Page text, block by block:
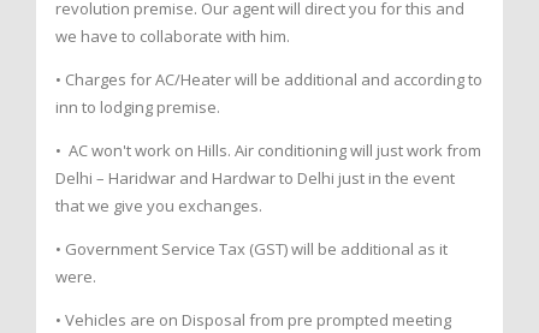
revolution premise. Our agent will direct you for this and
we have to collaborate with him.
• Charges for AC/Heater will be additional and according to
inn to lodging premise.
• AC won't work on Hills. Air conditioning will just work from
Delhi – Haridwar and Hardwar to Delhi just in the event
that we give you exchanges.
• Government Service Tax (GST) will be additional as it
were.
• Vehicles are on Disposal from pre prompted meeting